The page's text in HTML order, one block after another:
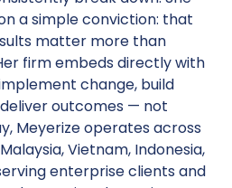
a simple conviction: that
matter more than
firm embeds directly with
change, build
outcomes — not
Meyerize operates across
Vietnam, Indonesia,
enterprise clients and